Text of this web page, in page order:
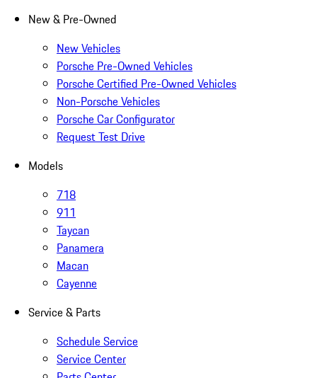
New & Pre-Owned
New Vehicles
Porsche Pre-Owned Vehicles
Porsche Certified Pre-Owned Vehicles
Non-Porsche Vehicles
Porsche Car Configurator
Request Test Drive
Models
718
911
Taycan
Panamera
Macan
Cayenne
Service & Parts
Schedule Service
Service Center